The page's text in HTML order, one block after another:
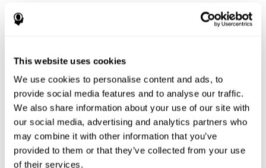
This website uses cookies
We use cookies to personalise content and ads, to
provide social media features and to analyse our traffic.
We also share information about your use of our site with
our social media, advertising and analytics partners who
may combine it with other information that you’ve
provided to them or that they’ve collected from your use
of their services.
How does the "Space Rescue" mind
game improve my cognitive skills?
neural activation pattern. Consistently stimulating our abilities
and improve cognitive functions. The Space Rescue game seeks
to stimulate skills related to estimation and spatial perception.
1st WEEK 2nd WEEK 3rd WEEK